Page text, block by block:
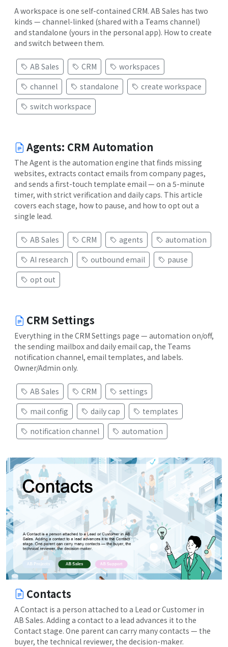
A workspace is one self-contained CRM. AB Sales has two
kinds — channel-linked (shared with a Teams channel)
and standalone (yours in the personal app). How to create
and switch between them.
AB Sales CRM
workspaces
channel
standalone
create workspace
switch workspace
Agents: CRM Automation
The Agent is the automation engine that finds missing
websites, extracts contact emails from company pages,
and sends a first-touch template email — on a 5-minute
timer, with strict verification and daily caps. This article
covers each stage, how to pause, and how to opt out a
single lead.
AB Sales CRM agents
automation
AI research
outbound email
pause
opt out
CRM Settings
Everything in the CRM Settings page — automation on/off,
the sending mailbox and daily email cap, the Teams
notification channel, email templates, and labels.
Owner/Admin only.
AB Sales CRM
settings
mail config
daily cap
templates
notification channel
automation
Contacts
A Contact is a person attached to a Lead or Customer in
AB Sales. Adding a contact to a lead advances it to the
Contact stage. One parent can carry many contacts — the
buyer, the technical reviewer, the decision-maker.